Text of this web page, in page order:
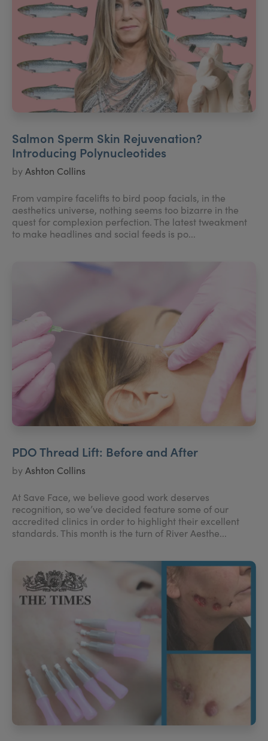
Salmon Sperm Skin Rejuvenation?
Introducing Polynucleotides
byAshton Collins
From vampire facelifts to bird poop facials, in the
aesthetics universe, nothing seems too bizarre in the
quest for complexion perfection. The latest tweakment
to make headlines and social feeds is po...
PDO Thread Lift: Before and After
byAshton Collins
At Save Face, we believe good work deserves
recognition, so we’ve decided feature some of our
accredited clinics in order to highlight their excellent
standards. This month is the turn of River Aesthe...